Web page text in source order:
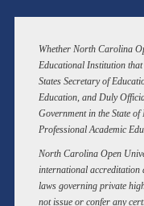
Whether North Carolina
Educational Institution
States Secretary of
Education, and Duly
Government in the State
Professional Academic
North Carolina Open
international accreditation
laws governing private
not issue or confer any